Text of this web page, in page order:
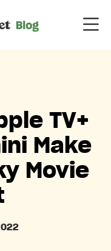
TV+
Make
Movie